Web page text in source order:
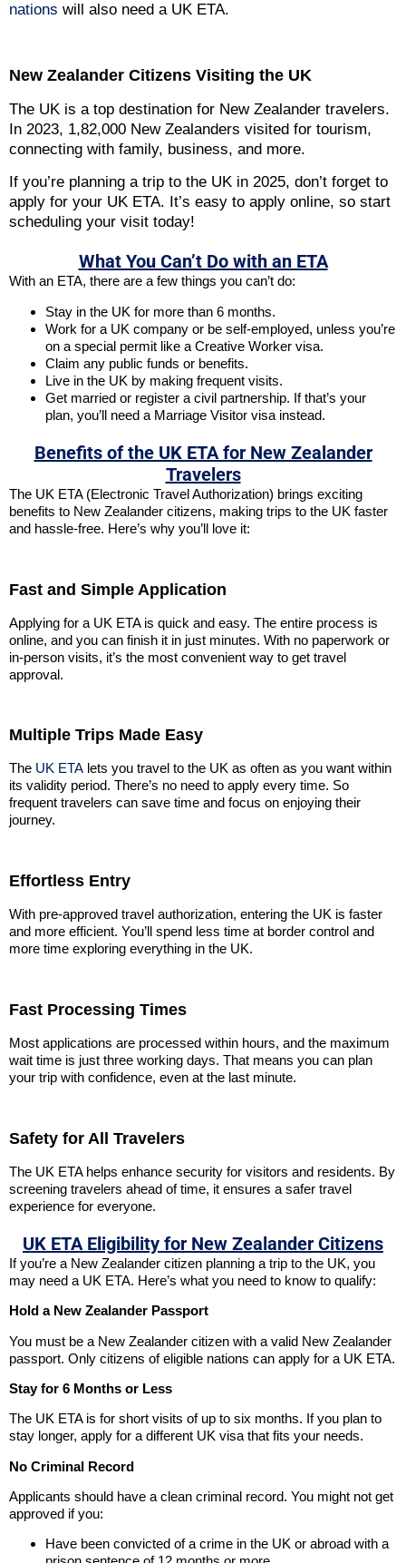
nations will also need a UK ETA.
New Zealander Citizens Visiting the UK
The UK is a top destination for New Zealander travelers.
In 2023, 1,82,000 New Zealanders visited for tourism,
connecting with family, business, and more.
If you’re planning a trip to the UK in 2025, don’t forget to
apply for your UK ETA. It’s easy to apply online, so start
scheduling your visit today!
What You Can’t Do with an ETA
With an ETA, there are a few things you can’t do:
Stay in the UK for more than 6 months.
Work for a UK company or be self-employed, unless you’re
on a special permit like a Creative Worker visa.
Claim any public funds or benefits.
Live in the UK by making frequent visits.
Get married or register a civil partnership. If that’s your
plan, you’ll need a Marriage Visitor visa instead.
Benefits of the UK ETA for New Zealander
Travelers
The UK ETA (Electronic Travel Authorization) brings exciting
benefits to New Zealander citizens, making trips to the UK faster
and hassle-free. Here’s why you’ll love it:
Fast and Simple Application
Applying for a UK ETA is quick and easy. The entire process is
online, and you can finish it in just minutes. With no paperwork or
in-person visits, it’s the most convenient way to get travel
approval.
Multiple Trips Made Easy
The UK ETA lets you travel to the UK as often as you want within
its validity period. There’s no need to apply every time. So
frequent travelers can save time and focus on enjoying their
journey.
Effortless Entry
With pre-approved travel authorization, entering the UK is faster
and more efficient. You’ll spend less time at border control and
more time exploring everything in the UK.
Fast Processing Times
Most applications are processed within hours, and the maximum
wait time is just three working days. That means you can plan
your trip with confidence, even at the last minute.
Safety for All Travelers
The UK ETA helps enhance security for visitors and residents. By
screening travelers ahead of time, it ensures a safer travel
experience for everyone.
UK ETA Eligibility for New Zealander Citizens
If you’re a New Zealander citizen planning a trip to the UK, you
may need a UK ETA. Here’s what you need to know to qualify:
Hold a New Zealander Passport
You must be a New Zealander citizen with a valid New Zealander
passport. Only citizens of eligible nations can apply for a UK ETA.
Stay for 6 Months or Less
The UK ETA is for short visits of up to six months. If you plan to
stay longer, apply for a different UK visa that fits your needs.
No Criminal Record
Applicants should have a clean criminal record. You might not get
approved if you:
Have been convicted of a crime in the UK or abroad with a